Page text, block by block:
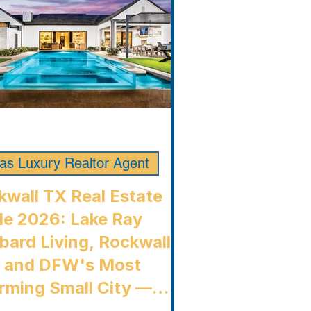
TX Real Estate
2026: Lake Ray
Living, Rockwall
and DFW's Most
Small City —
Luxury Realtor Agent